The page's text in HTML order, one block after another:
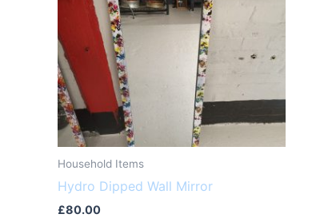
Household Items
Hydro Dipped Wall Mirror
£80.00